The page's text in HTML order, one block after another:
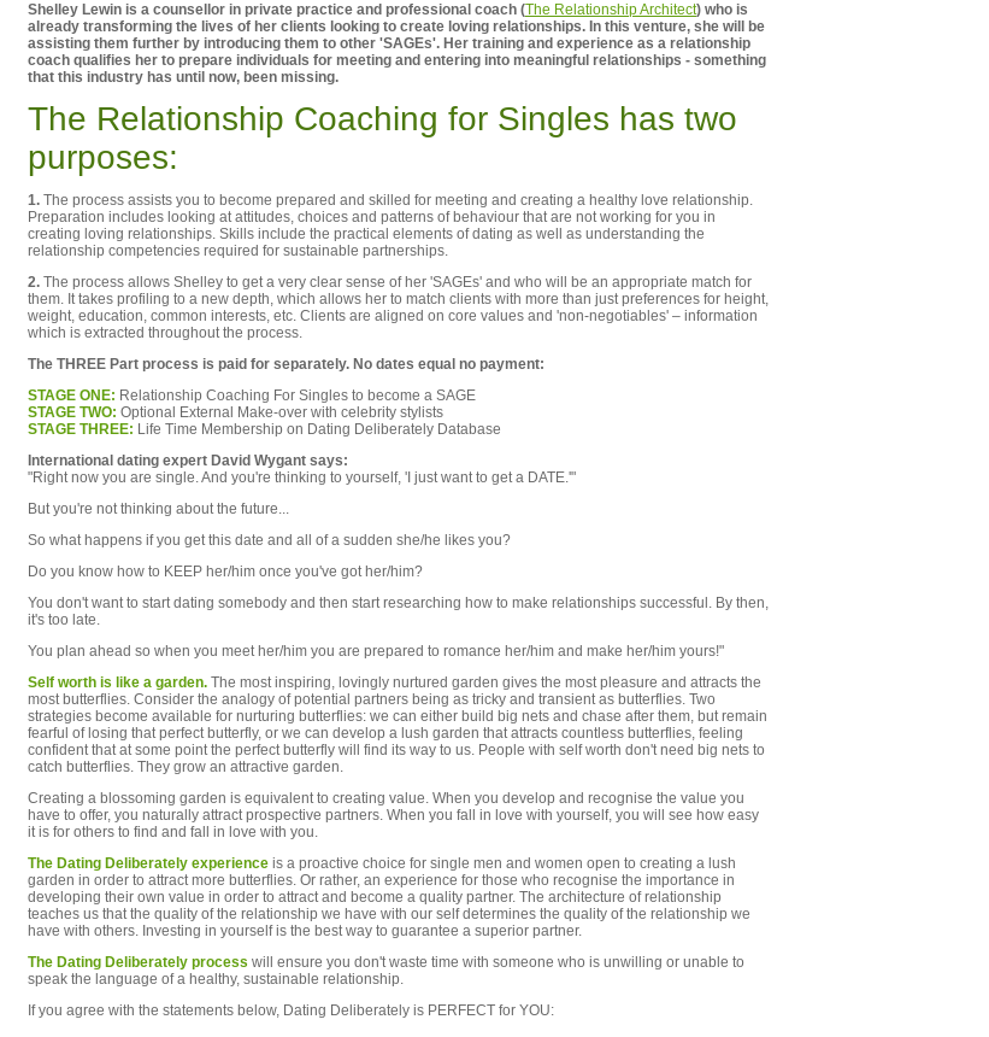
Shelley Lewin is a counsellor in private practice and professional coach (The Relationship Architect) who is
already transforming the lives of her clients looking to create loving relationships. In this venture, she will be
assisting them further by introducing them to other 'SAGEs'. Her training and experience as a relationship
coach qualifies her to prepare individuals for meeting and entering into meaningful relationships - something
that this industry has until now, been missing.
The Relationship Coaching for Singles has two
purposes:
1. The process assists you to become prepared and skilled for meeting and creating a healthy love relationship.
Preparation includes looking at attitudes, choices and patterns of behaviour that are not working for you in
creating loving relationships. Skills include the practical elements of dating as well as understanding the
relationship competencies required for sustainable partnerships.
2. The process allows Shelley to get a very clear sense of her 'SAGEs' and who will be an appropriate match for
them. It takes profiling to a new depth, which allows her to match clients with more than just preferences for height,
weight, education, common interests, etc. Clients are aligned on core values and 'non-negotiables' – information
which is extracted throughout the process.
The THREE Part process is paid for separately. No dates equal no payment:
STAGE ONE: Relationship Coaching For Singles to become a SAGE
STAGE TWO: Optional External Make-over with celebrity stylists
STAGE THREE: Life Time Membership on Dating Deliberately Database
International dating expert David Wygant says:
"Right now you are single. And you're thinking to yourself, 'I just want to get a DATE.'"
But you're not thinking about the future...
So what happens if you get this date and all of a sudden she/he likes you?
Do you know how to KEEP her/him once you've got her/him?
You don't want to start dating somebody and then start researching how to make relationships successful. By then,
it's too late.
You plan ahead so when you meet her/him you are prepared to romance her/him and make her/him yours!"
Self worth is like a garden. The most inspiring, lovingly nurtured garden gives the most pleasure and attracts the
most butterflies. Consider the analogy of potential partners being as tricky and transient as butterflies. Two
strategies become available for nurturing butterflies: we can either build big nets and chase after them, but remain
fearful of losing that perfect butterfly, or we can develop a lush garden that attracts countless butterflies, feeling
confident that at some point the perfect butterfly will find its way to us. People with self worth don't need big nets to
catch butterflies. They grow an attractive garden.
Creating a blossoming garden is equivalent to creating value. When you develop and recognise the value you
have to offer, you naturally attract prospective partners. When you fall in love with yourself, you will see how easy
it is for others to find and fall in love with you.
The Dating Deliberately experience is a proactive choice for single men and women open to creating a lush
garden in order to attract more butterflies. Or rather, an experience for those who recognise the importance in
developing their own value in order to attract and become a quality partner. The architecture of relationship
teaches us that the quality of the relationship we have with our self determines the quality of the relationship we
have with others. Investing in yourself is the best way to guarantee a superior partner.
The Dating Deliberately process will ensure you don't waste time with someone who is unwilling or unable to
speak the language of a healthy, sustainable relationship.
If you agree with the statements below, Dating Deliberately is PERFECT for YOU: